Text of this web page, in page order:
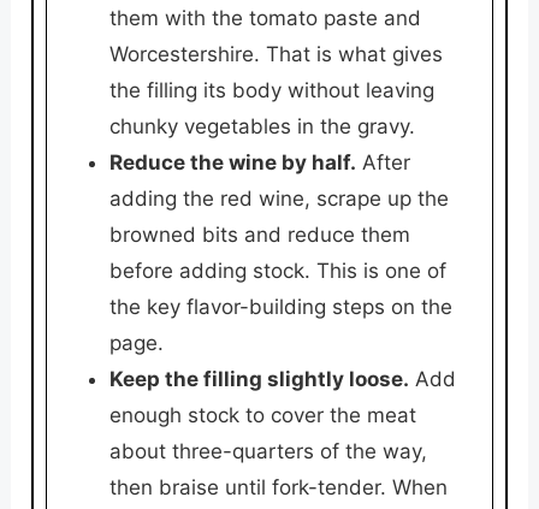
them with the tomato paste and
Worcestershire. That is what gives
the filling its body without leaving
chunky vegetables in the gravy.
Reduce the wine by half. After
adding the red wine, scrape up the
browned bits and reduce them
before adding stock. This is one of
the key flavor-building steps on the
page.
Keep the filling slightly loose. Add
enough stock to cover the meat
about three-quarters of the way,
then braise until fork-tender. When